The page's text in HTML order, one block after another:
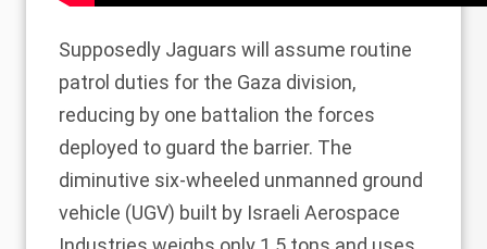
Supposedly Jaguars will assume routine
patrol duties for the Gaza division,
reducing by one battalion the forces
deployed to guard the barrier. The
diminutive six-wheeled unmanned ground
vehicle (UGV) built by Israeli Aerospace